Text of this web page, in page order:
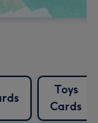
Toys
Cards